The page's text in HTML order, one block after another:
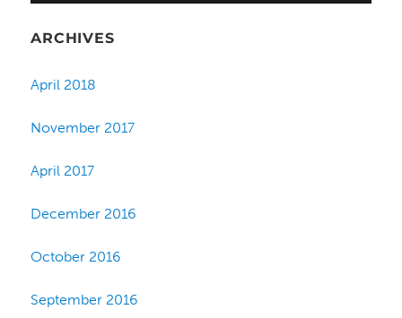
ARCHIVES
April 2018
November 2017
April 2017
December 2016
October 2016
September 2016